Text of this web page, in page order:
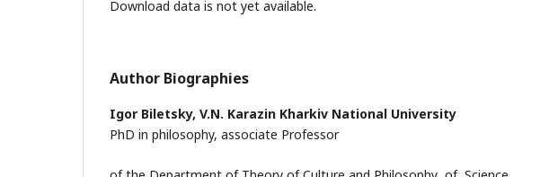
Download data is not yet available.
Author Biographies
Igor Biletsky, V.N. Karazin Kharkiv National University
PhD in philosophy, associate Professor